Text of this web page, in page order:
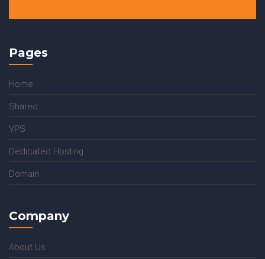
Pages
Home
Shared
VPS
Dedicated Hosting
Domain
Company
About Us